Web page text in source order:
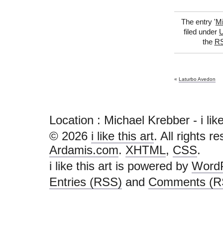
The entry '
filed under
the
« Laturbo Avedon
Location : Michael Krebber - i
© 2026 i like this art. All rights
Ardamis.com. XHTML, CSS.
i like this art is powered by
Entries (RSS) and Comments